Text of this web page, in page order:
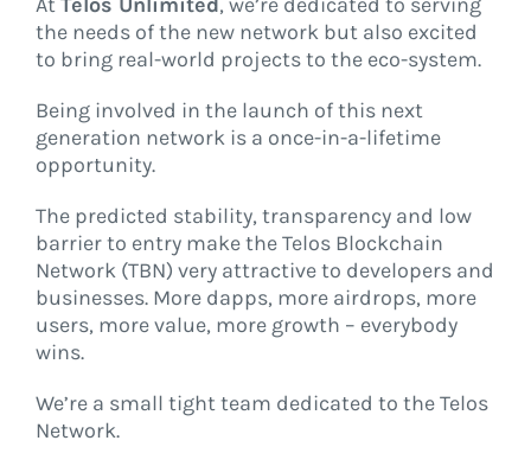
the needs of the new network but also excited
to bring real-world projects to the eco-system.
Being involved in the launch of this next
generation network is a once-in-a-lifetime
opportunity.
The predicted stability, transparency and low
barrier to entry make the Telos Blockchain
Network (TBN) very attractive to developers and
businesses. More dapps, more airdrops, more
users, more value, more growth – everybody
wins.
We’re a small tight team dedicated to the Telos
Network.